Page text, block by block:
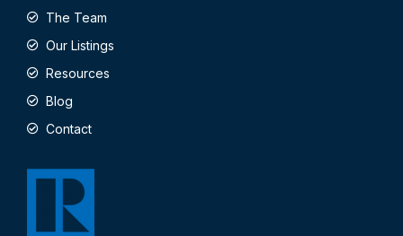
The Team
Our Listings
Resources
Blog
Contact